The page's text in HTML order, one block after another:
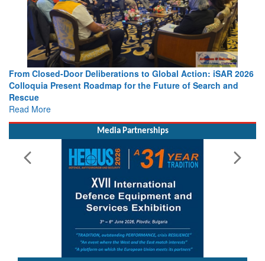
From Closed-Door Deliberations to Global Action: iSAR 2026
Colloquia Present Roadmap for the Future of Search and
Rescue
Read More
Media Partnerships